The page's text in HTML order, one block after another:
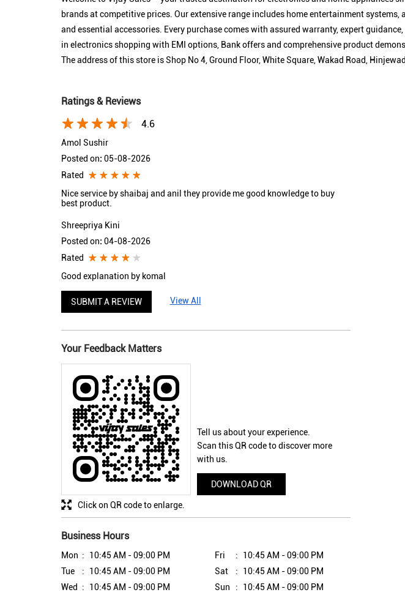
brands at competitive prices. Our extensive range includes home entertainment
and essential accessories. Every purchase comes with assured warranty, expert
in electronics shopping with EMI options, Bank offers and comprehensive product
The address of this store is Shop No 4, Ground Floor, White Square, Wakad Road,
Ratings & Reviews
4.6
Amol Sushir
Posted on: 05-08-2026
Rated
Nice service by shaibaj and anil they provide me good knowledge to buy
best product.
Shreepriya Kini
Posted on: 04-08-2026
Rated
Good explanation by komal
SUBMIT A REVIEW View All
Your Feedback Matters
Tell us about your experience.
Scan this QR code to discover more
with us.
DOWNLOAD QR
Click on QR code to enlarge.
Business Hours
Mon
10:45 AM - 09:00 PM
Tue
10:45 AM - 09:00 PM
Wed
10:45 AM - 09:00 PM
Fri
10:45 AM - 09:00 PM
Sat
10:45 AM - 09:00 PM
Sun
10:45 AM - 09:00 PM